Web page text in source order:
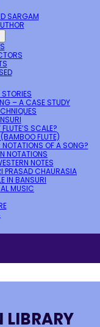
SARGAM
– A CASE STUDY
SCALE?
FLUTE)
OF A SONG?
NOTATIONS
NOTES
PRASAD CHAURASIA
IN BANSURI
MUSIC
LIBRARY